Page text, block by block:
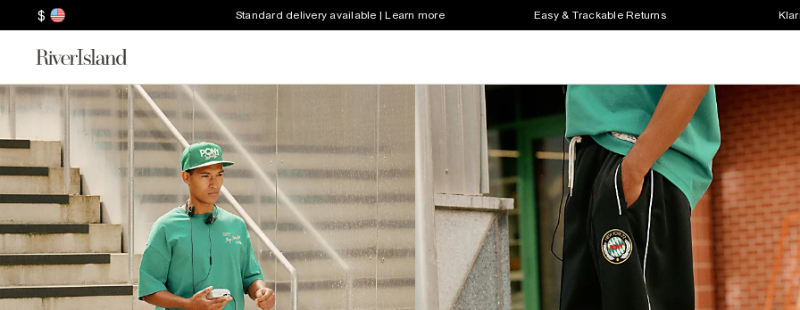
$ Standard delivery available | Learn more Easy & Trackable Returns